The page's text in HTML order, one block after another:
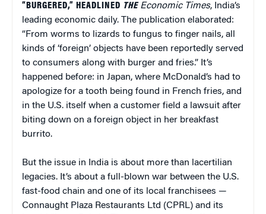
“BURGERED,” HEADLINED THE Economic Times, India’s
leading economic daily. The publication elaborated:
“From worms to lizards to fungus to finger nails, all
kinds of ‘foreign’ objects have been reportedly served
to consumers along with burger and fries.” It’s
happened before: in Japan, where McDonald’s had to
apologize for a tooth being found in French fries, and
in the U.S. itself when a customer field a lawsuit after
biting down on a foreign object in her breakfast
burrito.
But the issue in India is about more than lacertilian
legacies. It’s about a full-blown war between the U.S.
fast-food chain and one of its local franchisees —
Connaught Plaza Restaurants Ltd (CPRL) and its